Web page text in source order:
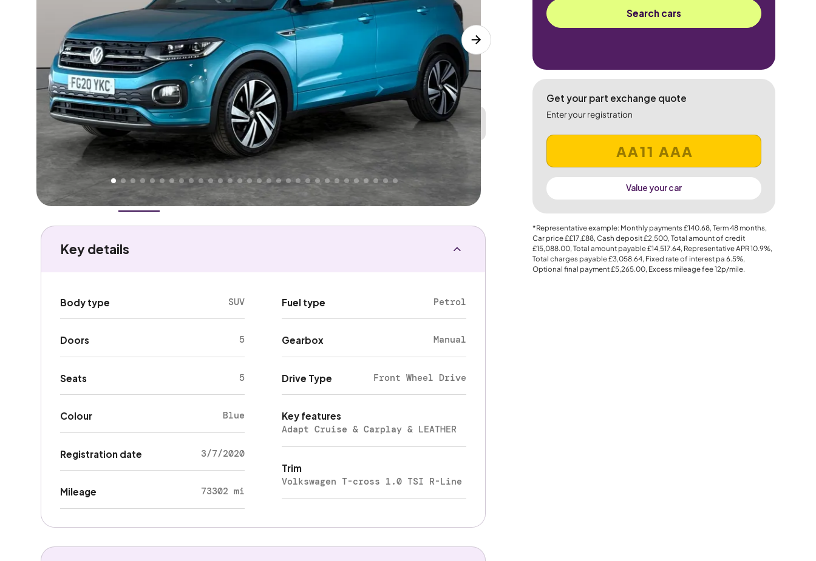
Higher Good
Great
Lower
We've priced this carbelow
its AutoTrader valuation. That's why AutoTrader's own price indicator
rates it aGreat Price.
Overview History Features Performance
Search cars
Get your part exchange quote
Enter your registration
Value your car
*Representative example: Monthly payments£140.68, Term48months,
Car price££17,£88, Cash deposit£2,500, Total amount of credit
£15,088.00, Total amount payable£14,517.64, Representative APR10.9%,
Total charges payable£3,058.64, Fixed rate of interest pa 6.5%,
Optional final payment£5,265.00, Excess mileage fee12p/mile.
Key details
Body type SUV
Doors 5
Seats 5
Colour Blue
Registration date 3/7/2020
Mileage 73302 mi
Fuel type Petrol
Gearbox Manual
Drive Type Front Wheel Drive
Key features
Adapt Cruise & Carplay & LEATHER
Trim
Volkswagen T-cross 1.0 TSI R-Line